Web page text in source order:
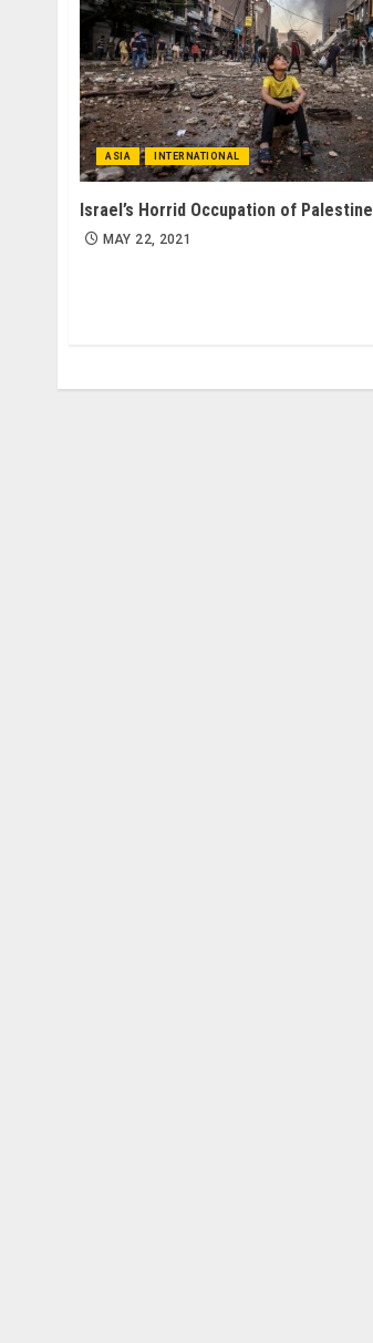
ASIA INTERNATIONAL
Israel’s Horrid Occupation of Palestine
MAY 22, 2021